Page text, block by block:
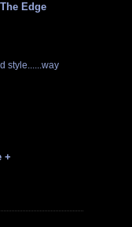
Edge
style......way
+